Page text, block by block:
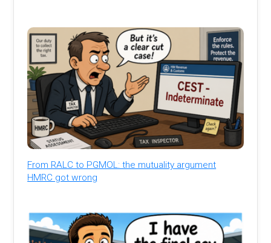
From RALC to PGMOL: the mutuality argument
HMRC got wrong